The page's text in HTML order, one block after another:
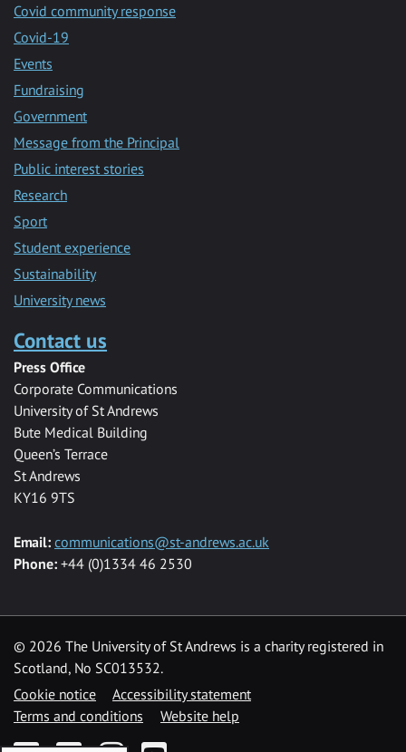
Covid community response
Covid-19
Events
Fundraising
Government
Message from the Principal
Public interest stories
Research
Sport
Student experience
Sustainability
University news
Contact us
Press Office
Corporate Communications
University of St Andrews
Bute Medical Building
Queen’s Terrace
St Andrews
KY16 9TS
Email: communications@st-andrews.ac.uk
Phone: +44 (0)1334 46 2530
© 2026 The University of St Andrews is a charity registered in
Scotland, No SC013532.
Cookie notice
Accessibility statement
Terms and conditions
Website help